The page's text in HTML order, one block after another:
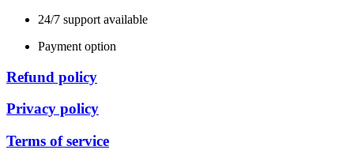
24/7 support available
Payment option
Refund policy
Privacy policy
Terms of service